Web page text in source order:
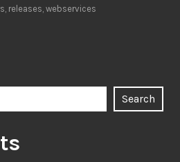
, releases, webservices
Search